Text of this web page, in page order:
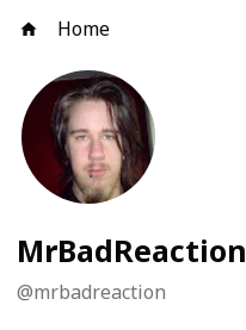
Home
MrBadReaction
@mrbadreaction